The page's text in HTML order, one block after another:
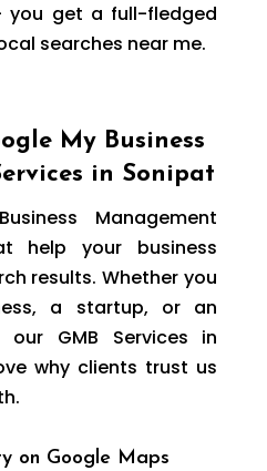
you get a full-fledged
searches near me.
My Business
in Sonipat
Management
help your business
results. Whether you
a startup, or an
our GMB Services in
why clients trust us
on Google Maps